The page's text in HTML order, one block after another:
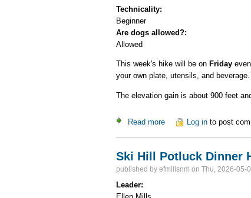
Technicality:
Beginner
Are dogs allowed?:
Allowed
This week's hike will be on Friday
your own plate, utensils, and
The elevation gain is about 900 feet
Read more about Ski Hill Potluck
Log in to post
Ski Hill Potluck Dinner
published by efmillsnm on Thu, 2026-05-
Leader: